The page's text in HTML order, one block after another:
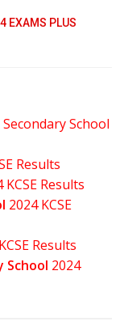
EXAMS PLUS
Secondary School
Results
KCSE Results
2024 KCSE
Results
School 2024